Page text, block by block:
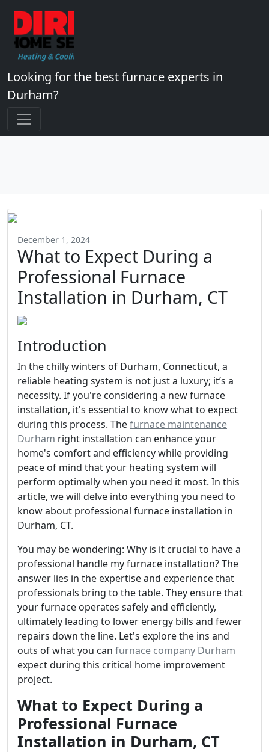
Looking for the best furnace experts in
Durham?
December 1, 2024
What to Expect During a
Professional Furnace
Installation in Durham, CT
Introduction
In the chilly winters of Durham, Connecticut, a
reliable heating system is not just a luxury; it’s a
necessity. If you're considering a new furnace
installation, it's essential to know what to expect
during this process. Thefurnace maintenance
Durham right installation can enhance your
home's comfort and efficiency while providing
peace of mind that your heating system will
perform optimally when you need it most. In this
article, we will delve into everything you need to
know about professional furnace installation in
Durham, CT.
You may be wondering: Why is it crucial to have a
professional handle my furnace installation? The
answer lies in the expertise and experience that
professionals bring to the table. They ensure that
your furnace operates safely and efficiently,
ultimately leading to lower energy bills and fewer
repairs down the line. Let's explore the ins and
outs of what you can furnace company Durham
expect during this critical home improvement
project.
What to Expect During a
Professional Furnace
Installation in Durham, CT